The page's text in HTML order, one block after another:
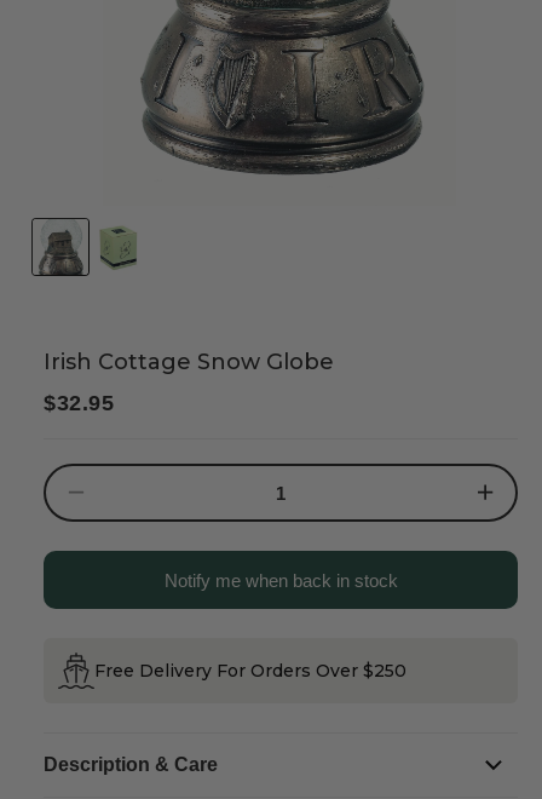
Irish Cottage Snow Globe
Regular
price
$32.95
for
Cottage
Increase
quantity
for
Cottage
Notify me when back in stock
Free Delivery For Orders Over $250
Description & Care